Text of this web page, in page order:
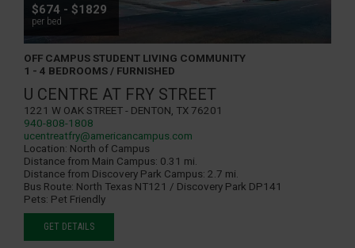
$674 - $1829
per bed
OFF CAMPUS STUDENT LIVING COMMUNITY
1 - 4 BEDROOMS / FURNISHED
U CENTRE AT FRY STREET
1221 W Oak Street - Denton, TX 76201
940-808-1808
ucentreatfry@americancampus.com
Location: North of Campus
Distance from Main Campus: 0.31 mi.
Distance from Discovery Park Campus: 2.7 mi.
Bus Route: North Texas NT121 / Discovery Park DP141
Pets: Pet Friendly
GET DETAILS